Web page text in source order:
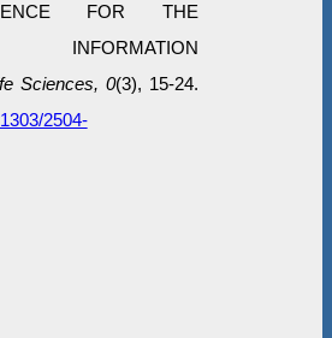
FOR THE
INFORMATION
Sciences, 0(3), 15-24.
2504-